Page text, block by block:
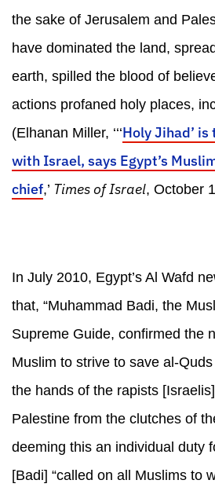
the sake of Jerusalem and
have dominated the land,
earth, spilled the blood of
actions profaned holy places,
(Elhanan Miller, ‘‘‘Holy Jihad’
with Israel, says Egypt’s
chief,’ Times of Israel, October
In July 2010, Egypt’s Al Wafd
that, “Muhammad Badi, the
Supreme Guide, confirmed the
Muslim to strive to save al-
the hands of the rapists
Palestine from the clutches of
deeming this an individual duty
[Badi] “called on all Muslims to